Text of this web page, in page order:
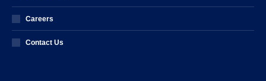
Careers
Contact Us